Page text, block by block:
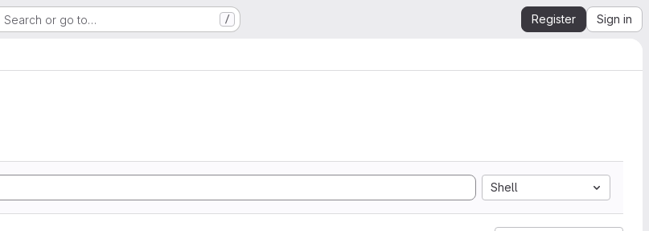
Search or go to… / Register Sign in
Shell